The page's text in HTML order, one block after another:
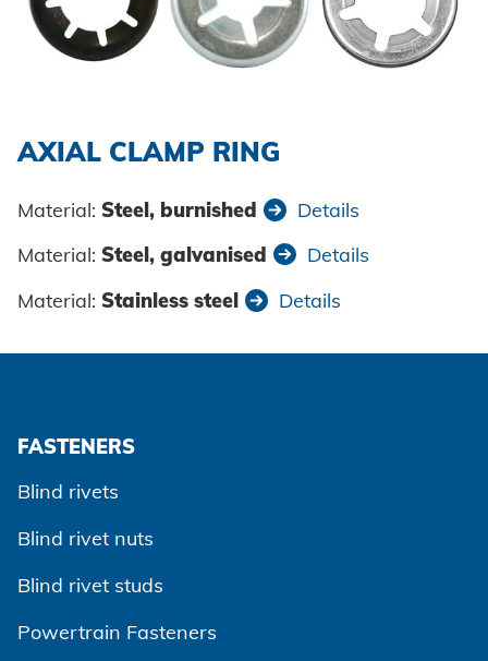
Plant construction
Maritime
New energy
Newsletter
CAD Downloads
CAREER @ HONSEL
CONTACT
Search
Imprint
AXIAL CLAMP RING
Material: Steel, burnished
Details
Material: Steel, galvanised
Details
Material: Stainless steel Details
FASTENERS
Blind rivets
Blind rivet nuts
Blind rivet studs
Powertrain Fasteners